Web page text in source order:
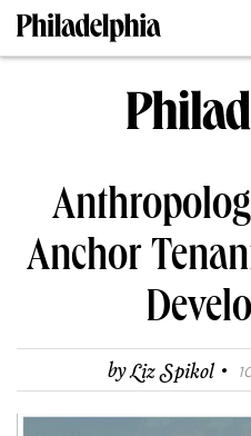
Anchor
byLiz Spikol ·